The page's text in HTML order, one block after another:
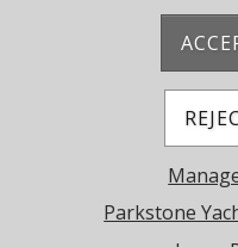
Parkstone
Address: Pearce
© 2026 Parkstone
Powered